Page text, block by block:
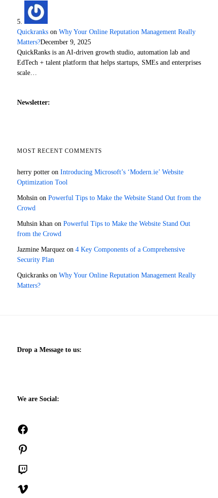
Quickranks on Why Your Online Reputation Management Really
Matters?December 9, 2025
QuickRanks is an AI-driven growth studio, automation lab and
EdTech + talent platform that helps startups, SMEs and enterprises
scale…
Newsletter:
MOST RECENT COMMENTS
herry potter on Introducing Microsoft’s ‘Modern.ie’ Website
Optimization Tool
Mohsin on Powerful Tips to Make the Website Stand Out from the
Crowd
Muhsin khan on Powerful Tips to Make the Website Stand Out
from the Crowd
Jazmine Marquez on 4 Key Components of a Comprehensive
Security Plan
Quickranks on Why Your Online Reputation Management Really
Matters?
Drop a Message to us:
We are Social: